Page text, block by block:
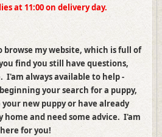
at 11:00 on delivery day.
browse my website, which is full of
find you still have questions,
I'am always available to help -
your search for a puppy,
new puppy or have already
and need some advice. I'am
here for you!